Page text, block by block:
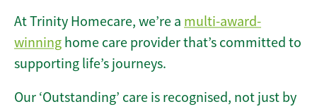
At Trinity Homecare, we’re a multi-award-
winning home care provider that’s committed to
supporting life’s journeys.
Our ‘Outstanding’ care is recognised, not just by